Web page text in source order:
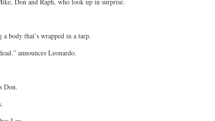
body that’s wrapped in a tarp.
announces Leonardo.
Don.